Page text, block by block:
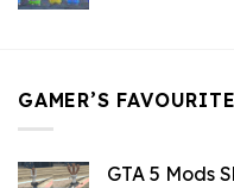
GAMER’S
GTA 5 Mods